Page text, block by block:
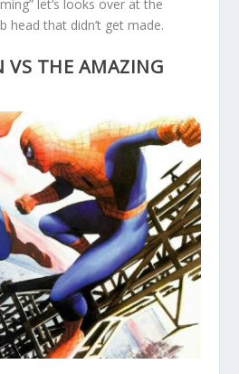
let’s looks over at the
head that didn’t get made.
VS THE AMAZING